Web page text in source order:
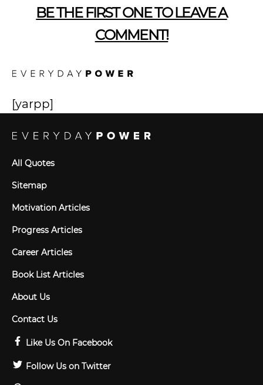
BE THE FIRST ONE TO LEAVE A
COMMENT!
[yarpp]
All Quotes
Sitemap
Motivation Articles
Progress Articles
Career Articles
Book List Articles
About Us
Contact Us
Like Us On Facebook
Follow Us on Twitter